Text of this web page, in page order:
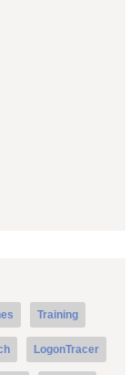
Training
LogonTracer